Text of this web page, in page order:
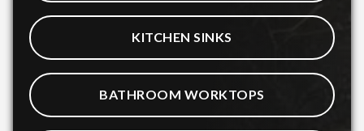
KITCHEN SINKS
BATHROOM WORKTOPS